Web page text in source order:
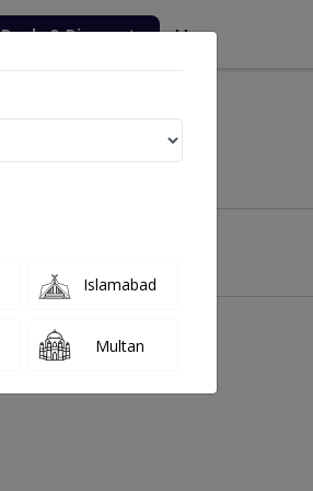
Deals & Discounts More
Islamabad
Multan